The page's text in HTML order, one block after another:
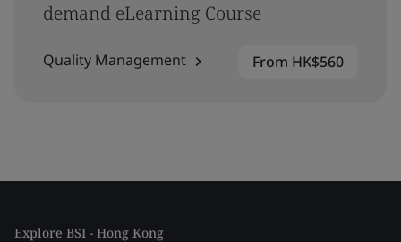
demand eLearning Course
Quality Management From HK$560
Explore BSI - Hong Kong